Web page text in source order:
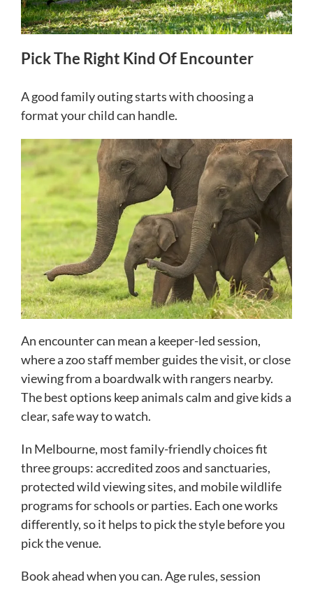
Pick The Right Kind Of Encounter
A good family outing starts with choosing a
format your child can handle.
An encounter can mean a keeper-led session,
where a zoo staff member guides the visit, or close
viewing from a boardwalk with rangers nearby.
The best options keep animals calm and give kids a
clear, safe way to watch.
In Melbourne, most family-friendly choices fit
three groups: accredited zoos and sanctuaries,
protected wild viewing sites, and mobile wildlife
programs for schools or parties. Each one works
differently, so it helps to pick the style before you
pick the venue.
Book ahead when you can. Age rules, session